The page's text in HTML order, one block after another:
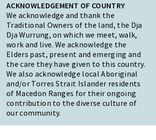
ACKNOWLEDGEMENT OF COUNTRY
We acknowledge and thank the
Traditional Owners of the land, the Dja
Dja Wurrung, on which we meet, walk,
work and live. We acknowledge the
Elders past, present and emerging and
the care they have given to this country.
We also acknowledge local Aboriginal
and/or Torres Strait Islander residents
of Macedon Ranges for their ongoing
contribution to the diverse culture of
our community.